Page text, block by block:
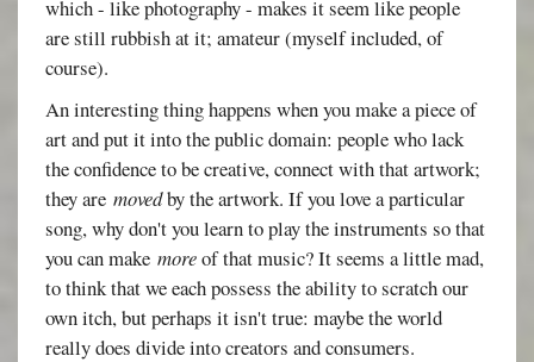
which - like photography - makes it seem like people
are still rubbish at it; amateur (myself included, of
course).
An interesting thing happens when you make a piece of
art and put it into the public domain: people who lack
the confidence to be creative, connect with that artwork;
they aremovedby the artwork. If you love a particular
song, why don't you learn to play the instruments so that
you can makemoreof that music? It seems a little mad,
to think that we each possess the ability to scratch our
own itch, but perhaps it isn't true: maybe the world
really does divide into creators and consumers.